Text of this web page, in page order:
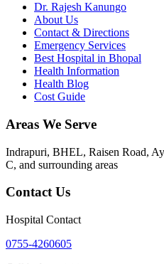
Dr. Rajesh Kanungo
About Us
Contact & Directions
Emergency Services
Best Hospital in Bhopal
Health Information
Health Blog
Cost Guide
Areas We Serve
Indrapuri, BHEL, Raisen Road,
C, and surrounding areas
Contact Us
Hospital Contact
0755-4260605